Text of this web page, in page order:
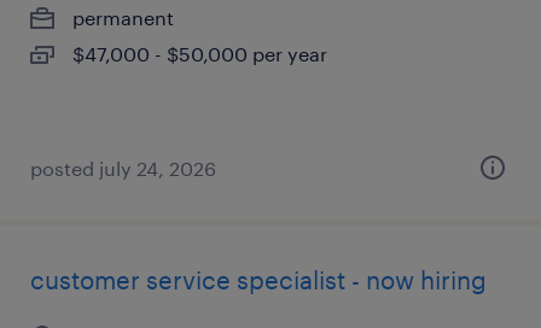
permanent
$47,000 - $50,000 per year
posted july 24, 2026
customer service specialist - now hiring